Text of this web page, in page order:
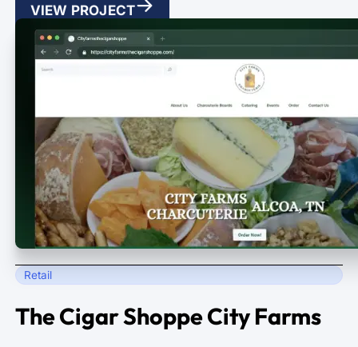
VIEW PROJECT
Retail
The Cigar Shoppe City Farms